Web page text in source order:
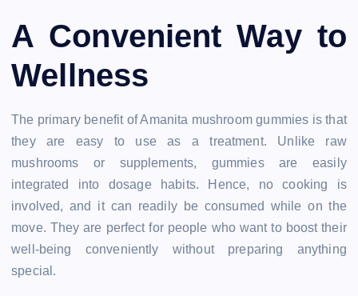
A Convenient Way to
Wellness
The primary benefit of Amanita mushroom gummies is that
they are easy to use as a treatment. Unlike raw
mushrooms or supplements, gummies are easily
integrated into dosage habits. Hence, no cooking is
involved, and it can readily be consumed while on the
move. They are perfect for people who want to boost their
well-being conveniently without preparing anything
special.